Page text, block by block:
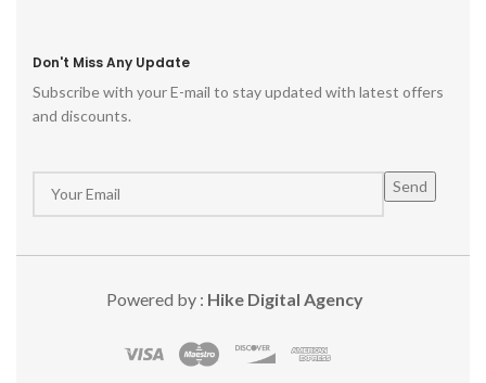
Don't Miss Any Update
Subscribe with your E-mail to stay updated with latest offers
and discounts.
Powered by : Hike Digital Agency